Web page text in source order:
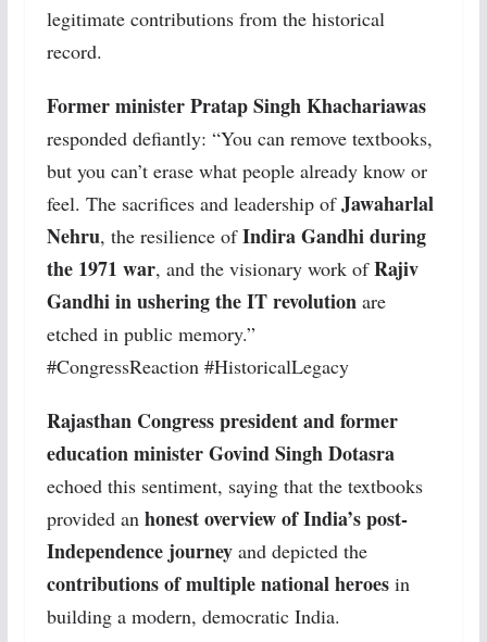
legitimate contributions from the historical
record.
Former minister Pratap Singh Khachariawas
responded defiantly: “You can remove textbooks,
but you can’t erase what people already know or
feel. The sacrifices and leadership ofJawaharlal
Nehru, the resilience ofIndira Gandhi during
the 1971 war, and the visionary work ofRajiv
Gandhi in ushering the IT revolutionare
etched in public memory.”
#CongressReaction #HistoricalLegacy
Rajasthan Congress president and former
education minister Govind Singh Dotasra
echoed this sentiment, saying that the textbooks
provided an honest overview of India’s post-
Independence journeyand depicted the
contributions of multiple national heroesin
building a modern, democratic India.